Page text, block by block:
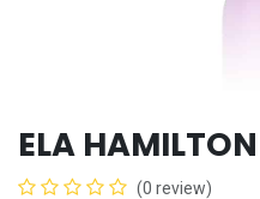
ELA
(0 review)